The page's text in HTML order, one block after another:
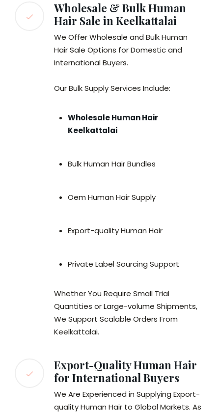
Wholesale & Bulk Human
Hair Sale in Keelkattalai
We Offer Wholesale and Bulk Human
Hair Sale Options for Domestic and
International Buyers.
Our Bulk Supply Services Include:
Wholesale Human Hair
Keelkattalai
Bulk Human Hair Bundles
Oem Human Hair Supply
Export-quality Human Hair
Private Label Sourcing Support
Whether You Require Small Trial
Quantities or Large-volume Shipments,
We Support Scalable Orders From
Keelkattalai.
Export-Quality Human Hair
for International Buyers
We Are Experienced in Supplying Export-
quality Human Hair to Global Markets. As